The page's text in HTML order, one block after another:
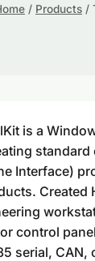
/ Products /
is a
standard
Interface)
Created
control
serial, CAN,